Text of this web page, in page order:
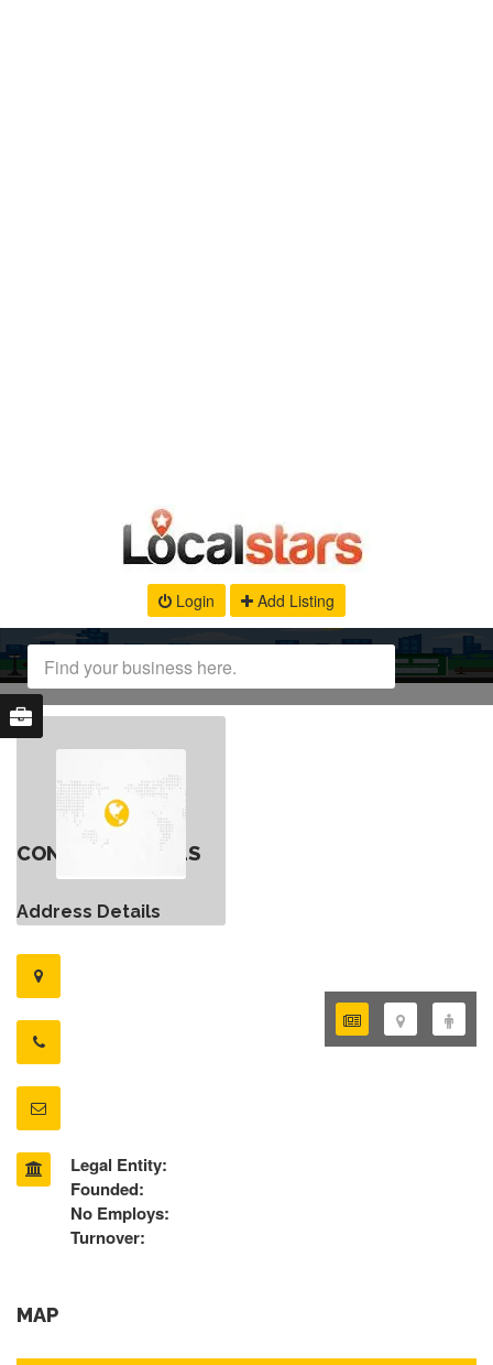
Login Add Listing
CONTACT DETAILS
Address Details
Legal Entity:
Founded:
No Employs:
Turnover:
MAP